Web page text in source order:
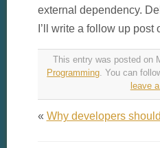
external dependency.
I’ll write a follow up
This entry was posted on
Programming. You can
leave
« Why developers